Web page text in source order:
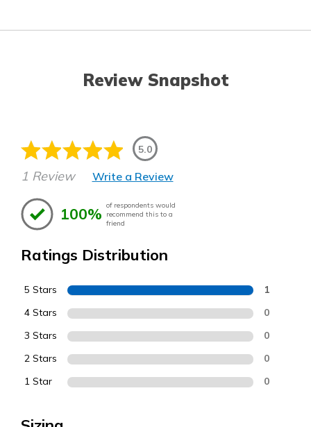
Review Snapshot
5.0
1 Review Write a Review
100% of respondents would
recommend this to a
friend
Ratings Distribution
5 Stars 1
4 Stars 0
3 Stars 0
2 Stars 0
1 Star 0